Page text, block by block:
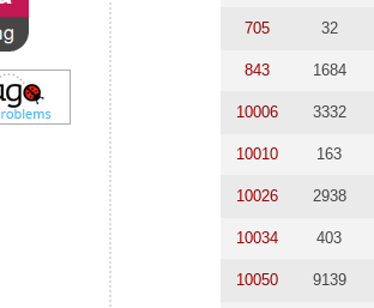
705 32
843 1684
10006 3332
10010 163
10026 2938
10034 403
10050 9139